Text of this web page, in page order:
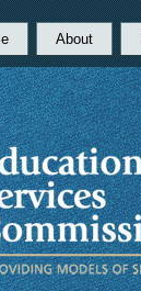
About